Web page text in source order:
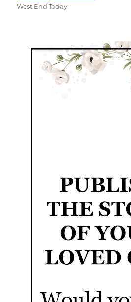
West End Today